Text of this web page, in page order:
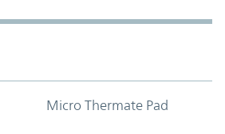
Micro Thermate Pad